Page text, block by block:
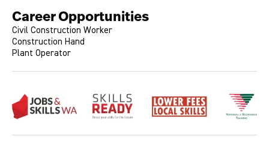
Career Opportunities
Civil Construction Worker
Construction Hand
Plant Operator